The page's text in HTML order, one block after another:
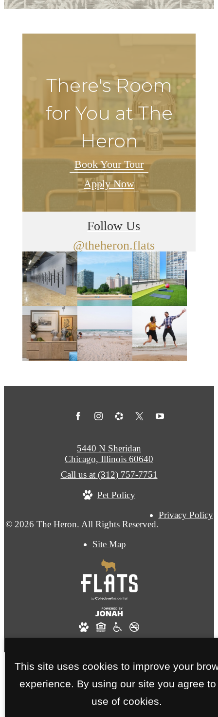
There's Room
for You at The
Heron
Book Your Tour
Apply Now
Follow Us
@theheron.flats
© 2026 The Heron. All Rights Reserved.
Privacy Policy
Site Map
5440 N Sheridan
Chicago, Illinois 60640
Call us at (312) 757-7751
Pet Policy
This site uses cookies to improve your
experience. By using our site you agree to
use of cookies.